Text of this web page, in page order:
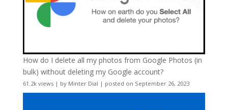
How do I delete all my photos from Google Photos (in
bulk) without deleting my Google account?
61.2k views| by Minter Dial | posted on September 26, 2023